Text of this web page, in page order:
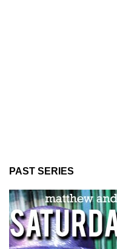
PAST SERIES